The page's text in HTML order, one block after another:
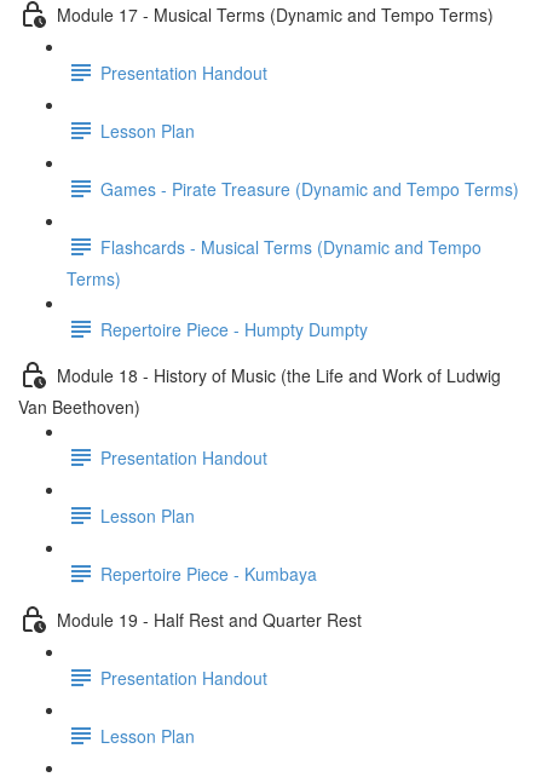
Module 17 - Musical Terms (Dynamic and Tempo Terms)
Presentation Handout
Lesson Plan
Games - Pirate Treasure (Dynamic and Tempo Terms)
Flashcards - Musical Terms (Dynamic and Tempo
Terms)
Repertoire Piece - Humpty Dumpty
Module 18 - History of Music (the Life and Work of Ludwig
Van Beethoven)
Presentation Handout
Lesson Plan
Repertoire Piece - Kumbaya
Module 19 - Half Rest and Quarter Rest
Presentation Handout
Lesson Plan